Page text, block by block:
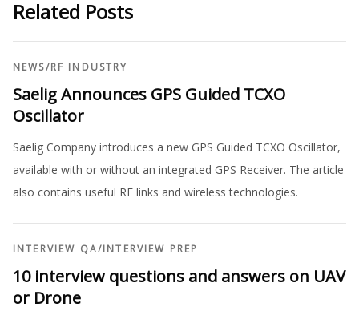
Related Posts
NEWS/RF INDUSTRY
Saelig Announces GPS Guided TCXO
Oscillator
Saelig Company introduces a new GPS Guided TCXO Oscillator,
available with or without an integrated GPS Receiver. The article
also contains useful RF links and wireless technologies.
INTERVIEW QA/INTERVIEW PREP
10 interview questions and answers on UAV
or Drone